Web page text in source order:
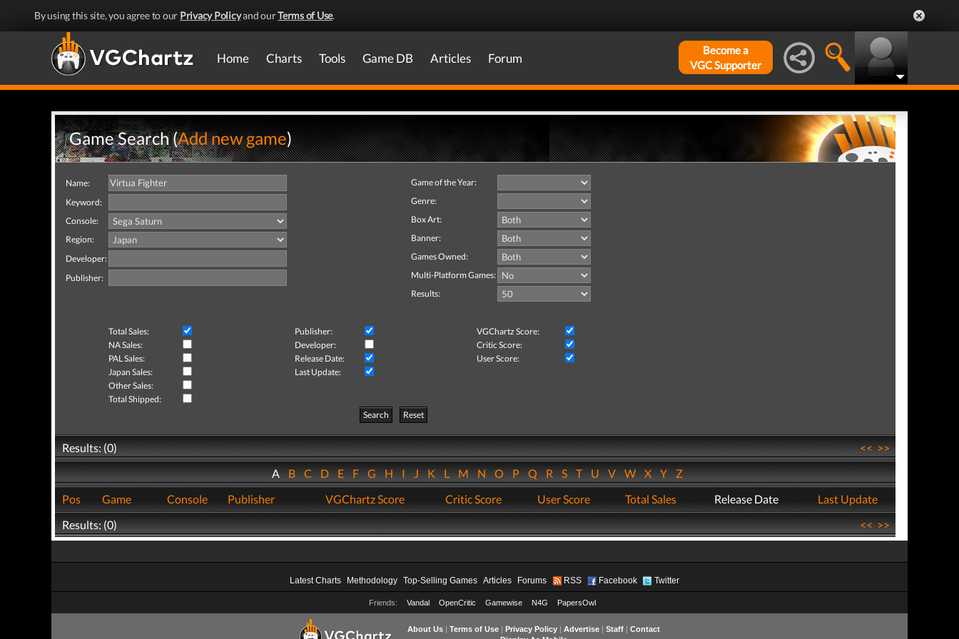
By using this site, you agree to our Privacy Policyand ourTerms of Use.
Home Charts Tools Game DB Articles Forum
Become a
VGC Supporter
Game Search (Add new game)
Name:
Keyword:
Console:
Region:
Developer:
Publisher:
Game of the Year:
Genre:
Box Art:
Banner:
Games Owned:
Multi-Platform Games:
Results:
Total Sales: Publisher:
VGChartz Score:
NA Sales:
Developer:
Critic Score:
PAL Sales:
Release Date:
User Score:
Japan Sales:
Last Update:
Other Sales:
Total Shipped:
Search
Reset
Results: (0) <<>>
ABCDEFGHIJKLMNOPQRSTUVWXYZ
Pos
Game Console Publisher VGChartz Score Critic Score User Score Total Sales Release Date
Last Update
Results: (0)
<<>>
Latest Charts Methodology Top-Selling Games Articles Forums RSS Facebook Twitter
Friends: Vandal OpenCritic Gamewise N4G PapersOwl
About Us| Terms of Use| Privacy Policy| Advertise| Staff| Contact